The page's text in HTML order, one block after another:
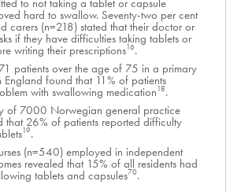
to not taking a tablet or capsule
hard to swallow. Seventy-two per cent
carers (n=218) stated that their doctor or
if they have difficulties taking tablets or
writing their prescriptions16.
patients over the age of 75 in a primary
England found that 11% of patients
with swallowing medication18.
of 7000 Norwegian general practice
that 26% of patients reported difficulty
19.
(n=540) employed in independent
revealed that 15% of all residents had
tablets and capsules70.